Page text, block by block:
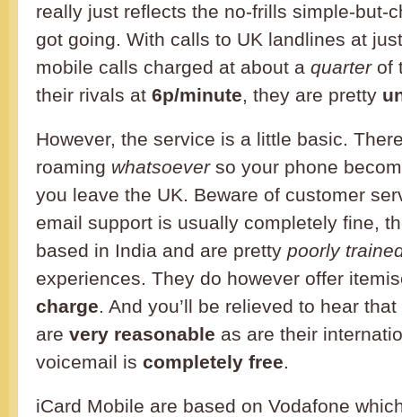
really just reflects the no-frills simple-but-
got going. With calls to UK landlines at
mobile calls charged at about a quarterof
their rivals at 6p/minute, they are pretty
However, the service is a little basic.
roaming whatsoeverso your phone
you leave the UK. Beware of customer
email support is usually completely fine,
based in India and are pretty poorly
experiences. They do however offer
charge. And you’ll be relieved to hear
are very reasonable as are their
voicemail is completely free.
iCard Mobile are based on Vodafone